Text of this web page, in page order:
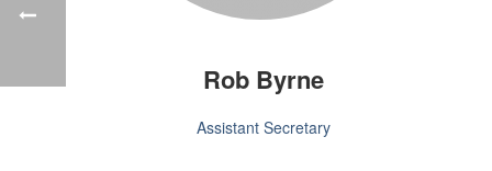
Rob Byrne
Assistant Secretary